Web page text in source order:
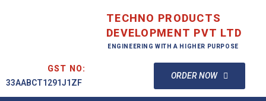
TECHNO PRODUCTS
DEVELOPMENT PVT LTD
ENGINEERING WITH A HIGHER PURPOSE
GST NO:
33AABCT1291J1ZF
ORDER NOW